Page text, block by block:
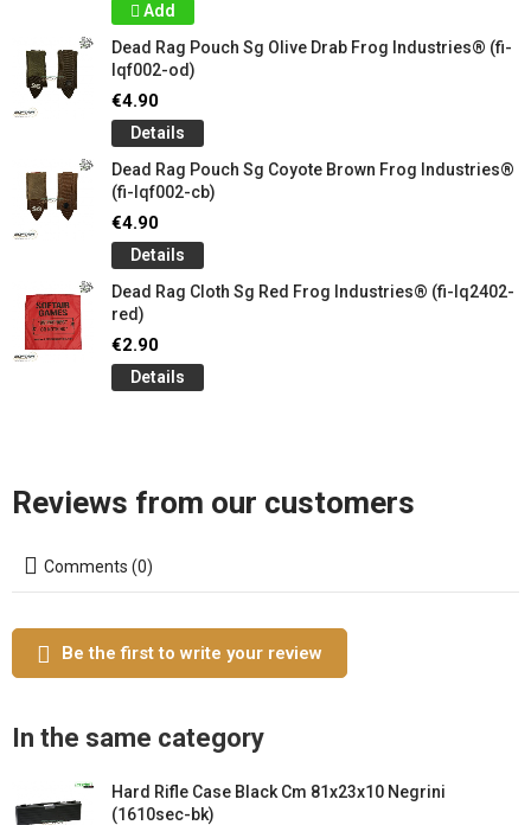
Add
Dead Rag Pouch Sg Olive Drab Frog Industries® (fi-
lqf002-od)
€4.90
Details
Dead Rag Pouch Sg Coyote Brown Frog Industries®
(fi-lqf002-cb)
€4.90
Details
Dead Rag Cloth Sg Red Frog Industries® (fi-lq2402-
red)
€2.90
Details
Reviews from our customers
Comments (0)
Be the first to write your review
In the same category
Hard Rifle Case Black Cm 81x23x10 Negrini
(1610sec-bk)